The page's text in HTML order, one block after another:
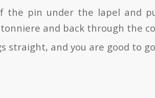
the pin under the lapel and
and back through the
straight, and you are good to